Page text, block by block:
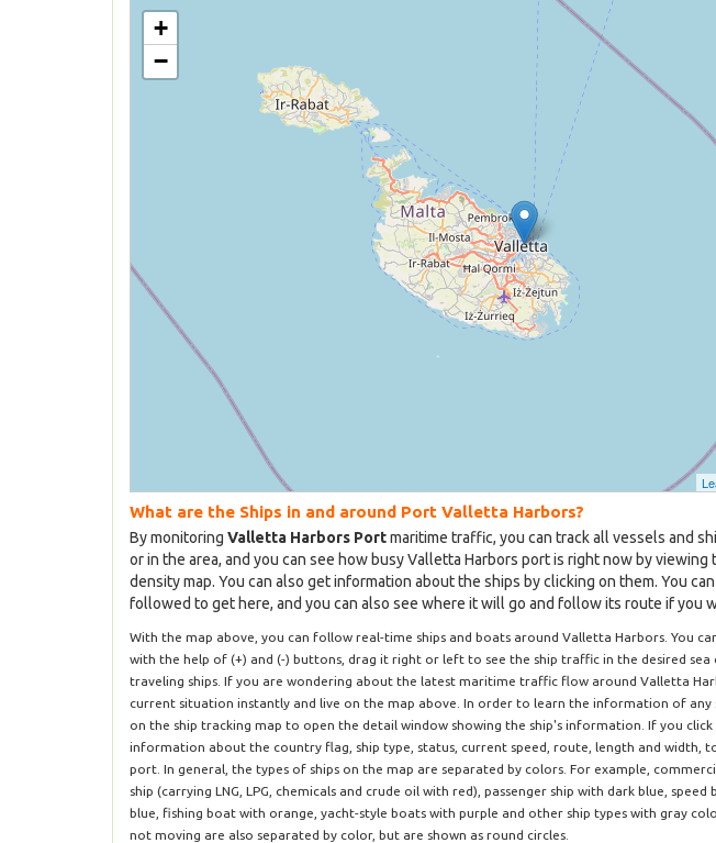
+
−
What are the Ships in and around Port Valletta Harbors?
By monitoring Valletta Harbors Portmaritime traffic, you can track all vessels and
or in the area, and you can see how busy Valletta Harbors port is right now by
density map. You can also get information about the ships by clicking on them. You
followed to get here, and you can also see where it will go and follow its route if you
With the map above, you can follow real-time ships and boats around Valletta Harbors. You
with the help of (+) and (-) buttons, drag it right or left to see the ship traffic in the desired
traveling ships. If you are wondering about the latest maritime traffic flow around Valletta
current situation instantly and live on the map above. In order to learn the information of any
on the ship tracking map to open the detail window showing the ship's information. If you
information about the country flag, ship type, status, current speed, route, length and width,
port. In general, the types of ships on the map are separated by colors. For example,
ship (carrying LNG, LPG, chemicals and crude oil with red), passenger ship with dark blue,
blue, fishing boat with orange, yacht-style boats with purple and other ship types with gray
not moving are also separated by color, but are shown as round circles.